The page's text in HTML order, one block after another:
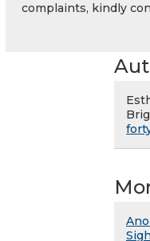
complaints, kindly